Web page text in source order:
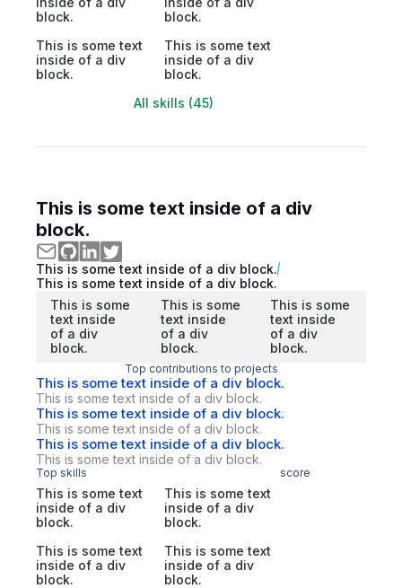
block.
block.
This is some text
inside of a div
block.
This is some text
inside of a div
block.
All skills (45)
This is some text inside of a div
block.
This is some text inside of a div block.
This is some text inside of a div block.
This is some
text inside
of a div
block.
This is some
text inside
of a div
block.
This is some
text inside
of a div
block.
Top contributions to projects
This is some text inside of a div block.
This is some text inside of a div block.
This is some text inside of a div block.
This is some text inside of a div block.
This is some text inside of a div block.
This is some text inside of a div block.
Top skills score
This is some text
inside of a div
block.
This is some text
inside of a div
block.
This is some text
inside of a div
block.
This is some text
inside of a div
block.